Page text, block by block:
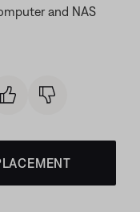
and NAS